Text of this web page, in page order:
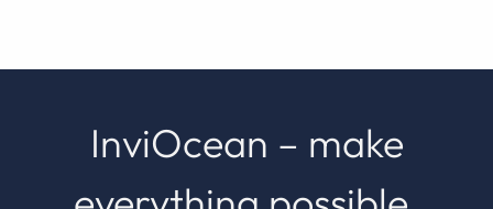
InviOcean – make